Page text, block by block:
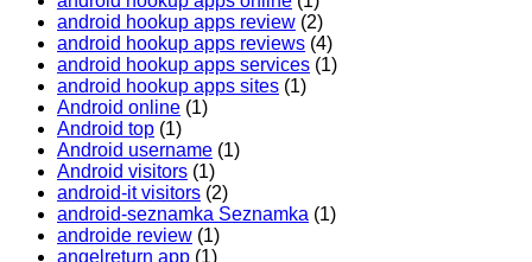
android hookup apps review (2)
android hookup apps reviews (4)
android hookup apps services (1)
android hookup apps sites (1)
Android online (1)
Android top (1)
Android username (1)
Android visitors (1)
android-it visitors (2)
android-seznamka Seznamka (1)
androide review (1)
angelreturn app (1)